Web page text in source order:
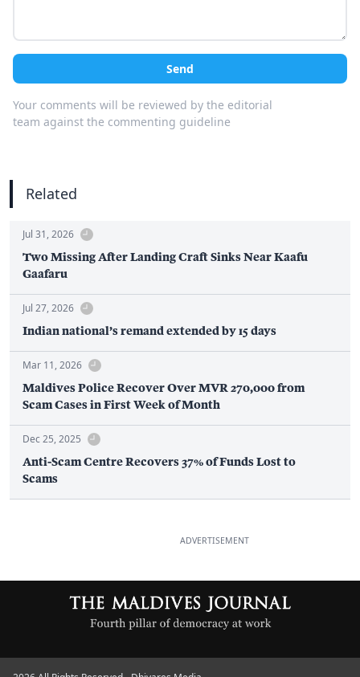
Send
Your comments will be reviewed by the editorial
team against the commenting guideline
Related
Jul 31, 2026
Two Missing After Landing Craft Sinks Near Kaafu
Gaafaru
Jul 27, 2026
Indian national’s remand extended by 15 days
Mar 11, 2026
Maldives Police Recover Over MVR 270,000 from
Scam Cases in First Week of Month
Dec 25, 2025
Anti-Scam Centre Recovers 37% of Funds Lost to
Scams
ADVERTISEMENT